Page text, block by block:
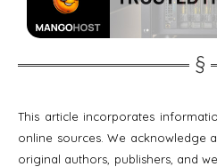
This article incorporates
online sources. We acknowledge
original authors, publishers, and